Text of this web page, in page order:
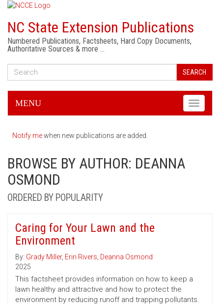
NC State Extension Publications
Numbered Publications, Factsheets, Hard Copy Documents,
Authoritative Sources & more …
SEARCH
Toggle
MENU
Notify mewhen new publications are added.
BROWSE BY AUTHOR: DEANNA
OSMOND
ORDERED BY POPULARITY
Caring for Your Lawn and the
Environment
By: Grady Miller, Erin Rivers, Deanna Osmond
2025
This factsheet provides information on how to keep a
lawn healthy and attractive and how to protect the
environment by reducing runoff and trapping pollutants.